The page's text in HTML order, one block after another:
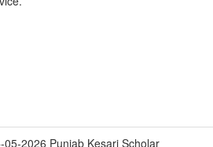
05-2026 Punjab Kesari Scholar